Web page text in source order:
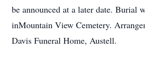
be announced at a later date. Burial
inMountain View Cemetery.
Davis Funeral Home, Austell.